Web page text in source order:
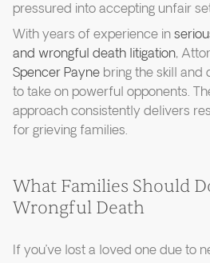
pressured into accepting unfair
With years of experience in
and wrongful death litigation,
Spencer Payne bring the skill and
to take on powerful opponents.
approach consistently delivers
for grieving families.
What Families Should
Wrongful Death
If you’ve lost a loved one due to